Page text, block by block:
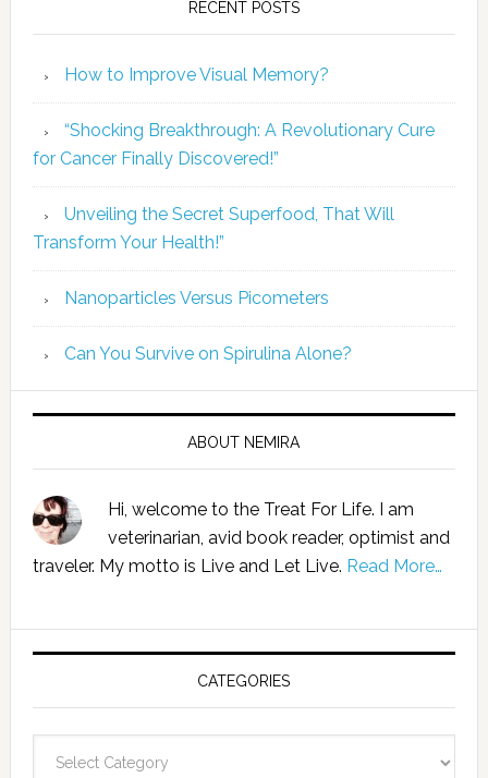
RECENT POSTS
How to Improve Visual Memory?
“Shocking Breakthrough: A Revolutionary Cure
for Cancer Finally Discovered!”
Unveiling the Secret Superfood, That Will
Transform Your Health!”
Nanoparticles Versus Picometers
Can You Survive on Spirulina Alone?
ABOUT NEMIRA
Hi, welcome to the Treat For Life. I am
veterinarian, avid book reader, optimist and
traveler. My motto is Live and Let Live. Read More…
CATEGORIES